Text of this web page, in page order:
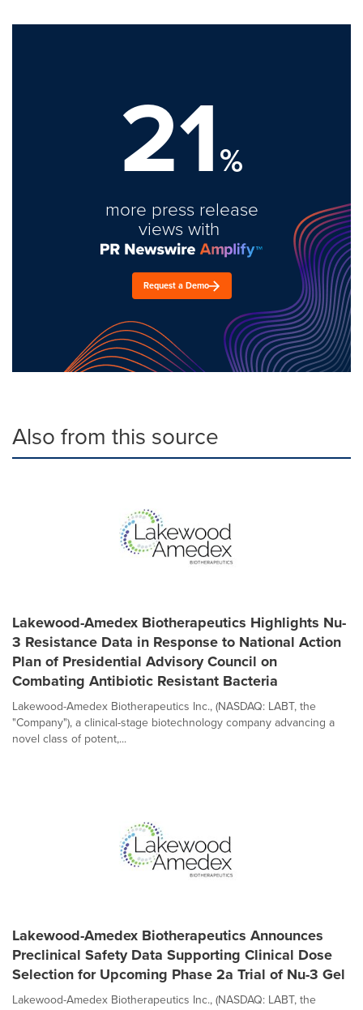
21%
more press release
views with
Request a Demo
Also from this source
Lakewood-Amedex Biotherapeutics Highlights Nu-
3 Resistance Data in Response to National Action
Plan of Presidential Advisory Council on
Combating Antibiotic Resistant Bacteria
Lakewood-Amedex Biotherapeutics Inc., (NASDAQ: LABT, the
"Company"), a clinical-stage biotechnology company advancing a
novel class of potent,...
Lakewood-Amedex Biotherapeutics Announces
Preclinical Safety Data Supporting Clinical Dose
Selection for Upcoming Phase 2a Trial of Nu-3 Gel
Lakewood-Amedex Biotherapeutics Inc., (NASDAQ: LABT, the